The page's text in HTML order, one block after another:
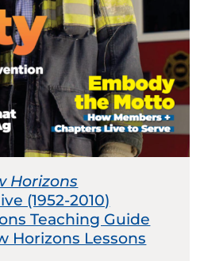
Horizons
(1952-2010)
Teaching Guide
Horizons Lessons